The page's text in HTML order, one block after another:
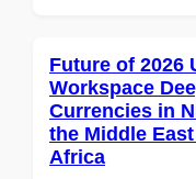
Future of 2026
Workspace
Currencies in
the Middle
Africa